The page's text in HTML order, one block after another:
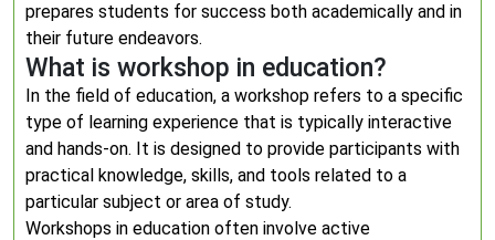
prepares students for success both academically and in
their future endeavors.
What is workshop in education?
In the field of education, a workshop refers to a specific
type of learning experience that is typically interactive
and hands-on. It is designed to provide participants with
practical knowledge, skills, and tools related to a
particular subject or area of study.
Workshops in education often involve active